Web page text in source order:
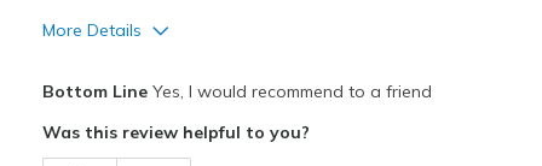
More Details
Breathe Well
Bottom LineYes, I would recommend to a friend
Was this review helpful to you?